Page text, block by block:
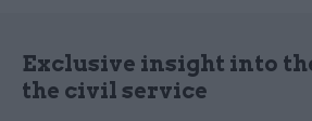
Exclusive insight into
the civil service